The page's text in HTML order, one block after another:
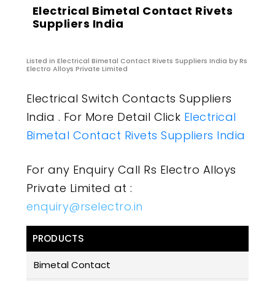
Electrical Bimetal Contact Rivets
Suppliers India
Listed in Electrical Bimetal Contact Rivets Suppliers India by Rs
Electro Alloys Private Limited
Electrical Switch Contacts Suppliers
India . For More Detail Click Electrical
Bimetal Contact Rivets Suppliers India
For any Enquiry Call Rs Electro Alloys
Private Limited at :
enquiry@rselectro.in
PRODUCTS
Bimetal Contact